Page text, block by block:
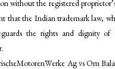
without the registered
that the Indian trademark law,
the rights and dignity
Ag vs Om